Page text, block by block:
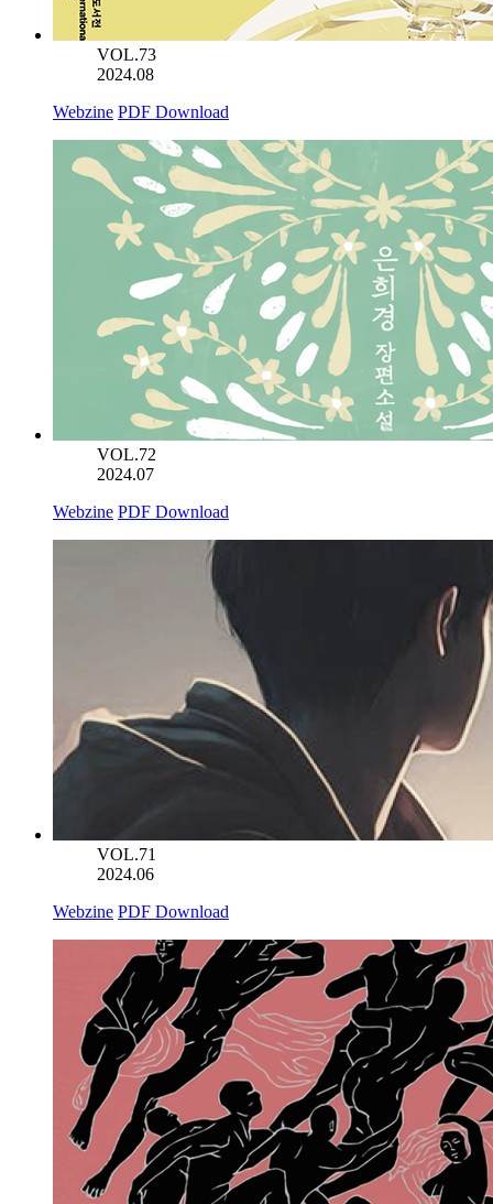
VOL.73
2024.08
Webzine PDF Download
VOL.72
2024.07
Webzine PDF Download
VOL.71
2024.06
Webzine PDF Download